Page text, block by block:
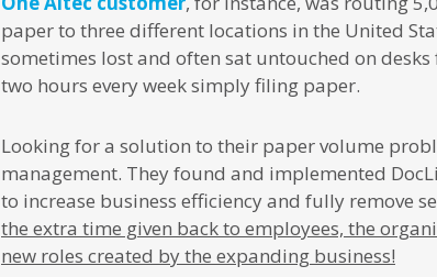
paper to three different locations in the United
sometimes lost and often sat untouched on
two hours every week simply filing paper.
Looking for a solution to their paper volume
management. They found and implemented
to increase business efficiency and fully remove
the extra time given back to employees, the
new roles created by the expanding business!